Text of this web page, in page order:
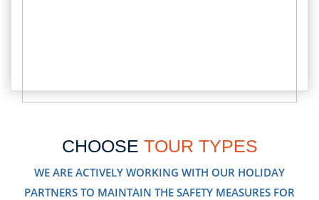
CHOOSE TOUR TYPES
WE ARE ACTIVELY WORKING WITH OUR HOLIDAY
PARTNERS TO MAINTAIN THE SAFETY MEASURES FOR